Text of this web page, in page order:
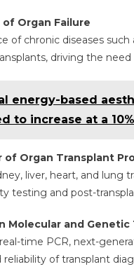
Organ Failure
of chronic diseases
driving the
energy-based
to increase at a
of Organ Transplant
liver, heart, and lung
testing and post-
Molecular and
time PCR, next-
reliability of transplant